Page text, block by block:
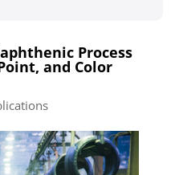
Process
and Color